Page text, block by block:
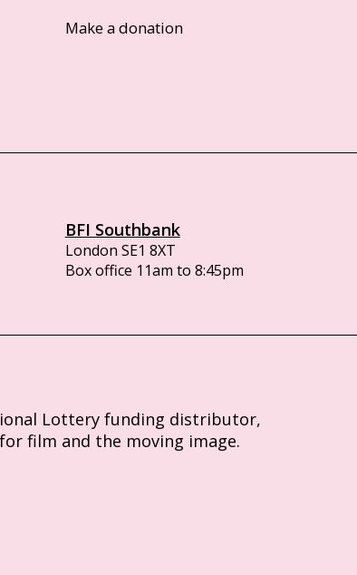
Make a donation
BFI Southbank
London SE1 8XT
Box office 11am to 8:45pm
Lottery funding distributor,
film and the moving image.